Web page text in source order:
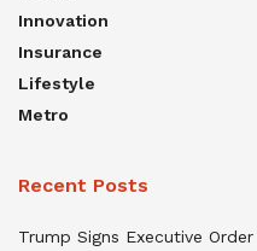
Innovation
Insurance
Lifestyle
Metro
Recent Posts
Trump Signs Executive